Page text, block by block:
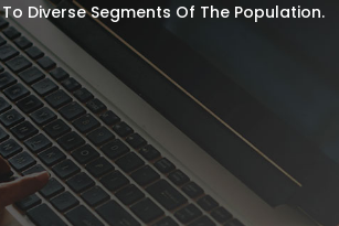
Diverse Segments Of The Population.